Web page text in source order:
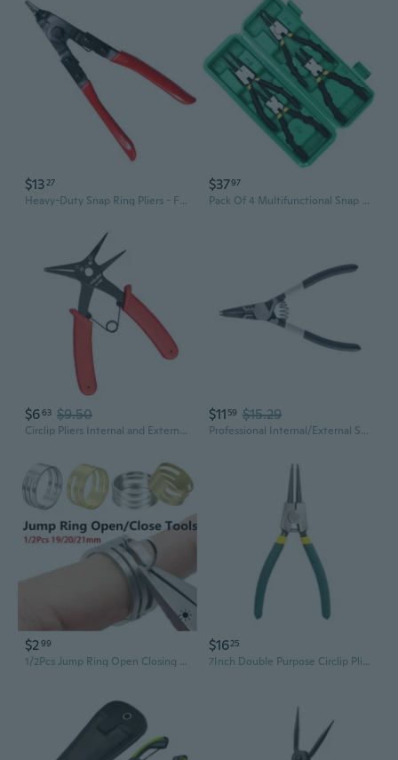
$13 27
Heavy-Duty Snap Ring Pliers - Flat Nose Retaining Ring Pliers for Precision Work
$3797
Pack Of 4 Multifunctional Snap Rings Pliers Internal External Circlip Pliers Hardness Rust Resistance Straight/Bent Jaw
$663 $9.50
Circlip Pliers Internal and External Circlip Pliers Retaining Rings Pliers Inner Card Outer Retaining Rings Pliers Card
$11 59 $15.29
Professional Internal/External Snap Rings Plier Steel Circlip Plier StraightBent
$299
1/2Pcs Jump Ring Open Closing Finger Jewelry Making Tools Fit Diy Craft Circle Bead Pliers Opening Helper Tools
$1625
7Inch Double Purpose Circlip Pliers With Bent And Straight Heads For Internal External Spring Rings Removal